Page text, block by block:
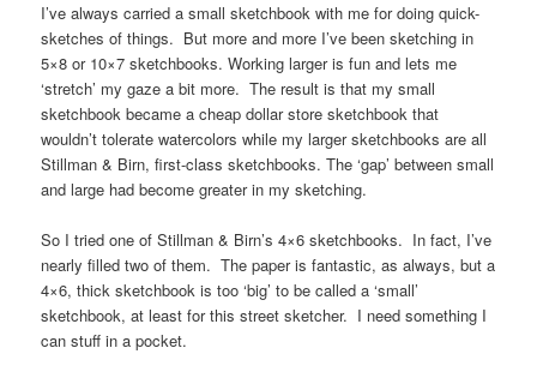
I’ve always carried a small sketchbook with me for doing quick-
sketches of things. But more and more I’ve been sketching in
5×8 or 10×7 sketchbooks. Working larger is fun and lets me
‘stretch’ my gaze a bit more. The result is that my small
sketchbook became a cheap dollar store sketchbook that
wouldn’t tolerate watercolors while my larger sketchbooks are all
Stillman & Birn, first-class sketchbooks. The ‘gap’ between small
and large had become greater in my sketching.
So I tried one of Stillman & Birn’s 4×6 sketchbooks. In fact, I’ve
nearly filled two of them. The paper is fantastic, as always, but a
4×6, thick sketchbook is too ‘big’ to be called a ‘small’
sketchbook, at least for this street sketcher. I need something I
can stuff in a pocket.